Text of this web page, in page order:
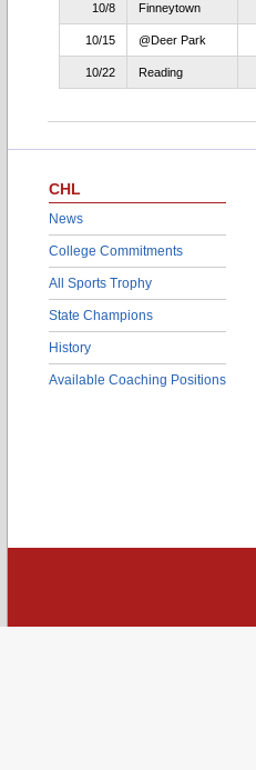
10/8 Finneytown
10/15 @Deer Park
10/22 Reading
CHL
News
College Commitments
All Sports Trophy
State Champions
History
Available Coaching Positions